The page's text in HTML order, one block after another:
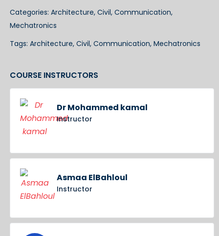
Categories: Architecture, Civil, Communication,
Mechatronics
Tags: Architecture, Civil, Communication, Mechatronics
COURSE INSTRUCTORS
Dr Mohammed kamal
Instructor
Asmaa ElBahloul
Instructor